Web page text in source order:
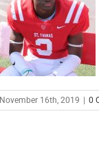
November 16th, 2019 0